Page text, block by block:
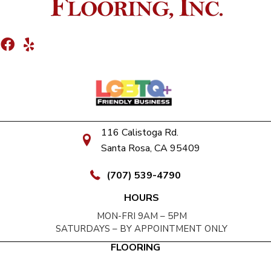
116 Calistoga Rd.
Santa Rosa, CA 95409
(707) 539-4790
HOURS
MON-FRI 9AM – 5PM
SATURDAYS – BY APPOINTMENT ONLY
FLOORING